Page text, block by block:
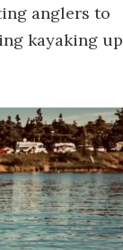
anglers to
kayaking up